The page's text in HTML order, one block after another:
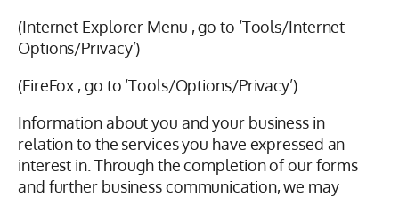
(Internet Explorer Menu , go to ‘Tools/Internet
Options/Privacy’)
(FireFox , go to ‘Tools/Options/Privacy’)
Information about you and your business in
relation to the services you have expressed an
interest in. Through the completion of our forms
and further business communication, we may